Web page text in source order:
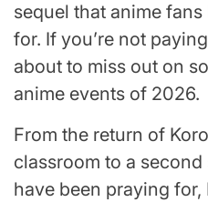
sequel that anime
for. If you’re not
about to miss out on
anime events of 2026.
From the return of
classroom to a
have been praying